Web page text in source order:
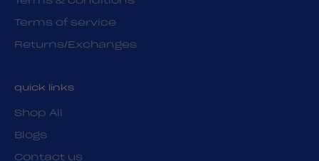
Terms of service
Returns/Exchanges
quick links
Shop All
Blogs
Contact us